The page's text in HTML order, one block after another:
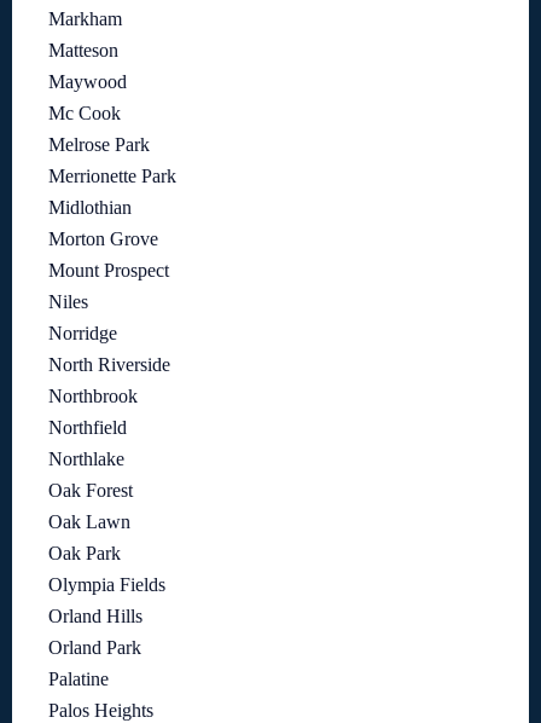
Markham
Matteson
Maywood
Mc Cook
Melrose Park
Merrionette Park
Midlothian
Morton Grove
Mount Prospect
Niles
Norridge
North Riverside
Northbrook
Northfield
Northlake
Oak Forest
Oak Lawn
Oak Park
Olympia Fields
Orland Hills
Orland Park
Palatine
Palos Heights